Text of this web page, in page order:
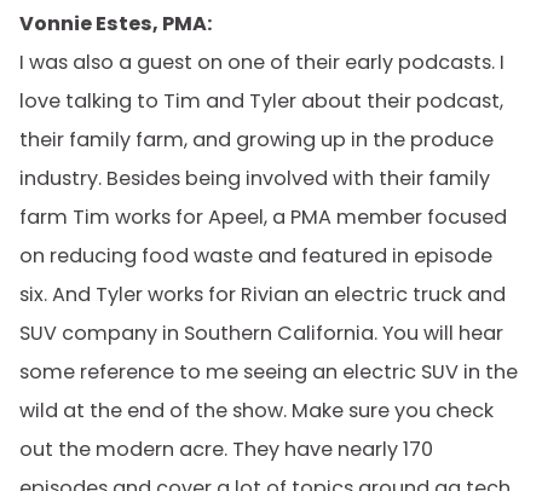
Vonnie Estes, PMA:
I was also a guest on one of their early podcasts. I
love talking to Tim and Tyler about their podcast,
their family farm, and growing up in the produce
industry. Besides being involved with their family
farm Tim works for Apeel, a PMA member focused
on reducing food waste and featured in episode
six. And Tyler works for Rivian an electric truck and
SUV company in Southern California. You will hear
some reference to me seeing an electric SUV in the
wild at the end of the show. Make sure you check
out the modern acre. They have nearly 170